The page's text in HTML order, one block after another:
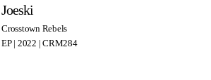
Joeski
Crosstown Rebels
EP | 2022 | CRM284